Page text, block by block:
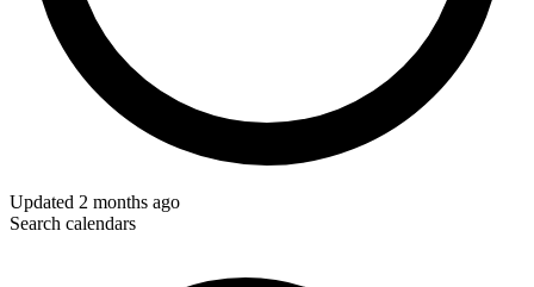
Updated 2 months ago
Search calendars